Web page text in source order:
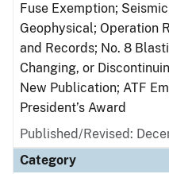
Fuse Exemption;
Geophysical; Operation
and Records; No. 8
Changing, or
New Publication; ATF
President’s Award
Published/Revised:
Category